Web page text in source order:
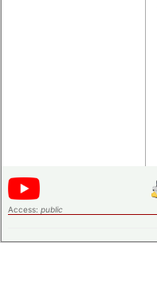
Access: public